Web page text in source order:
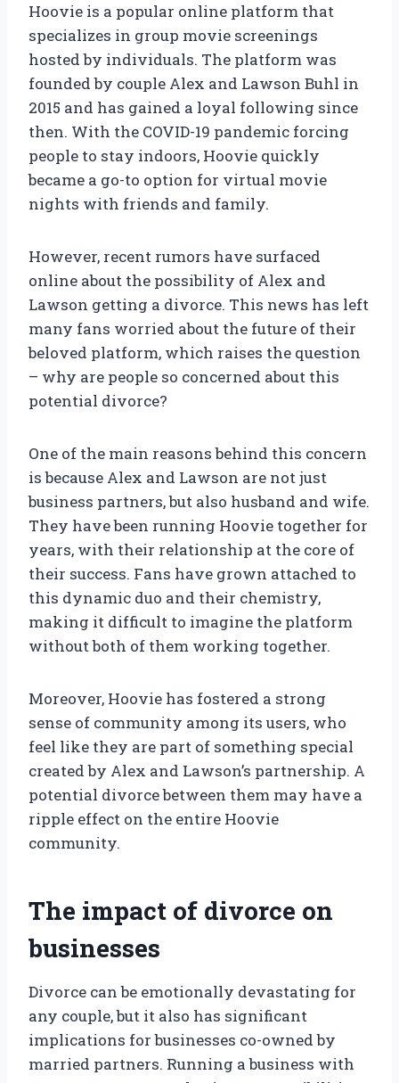
Hoovie is a popular online platform that
specializes in group movie screenings
hosted by individuals. The platform was
founded by couple Alex and Lawson Buhl in
2015 and has gained a loyal following since
then. With the COVID-19 pandemic forcing
people to stay indoors, Hoovie quickly
became a go-to option for virtual movie
nights with friends and family.
However, recent rumors have surfaced
online about the possibility of Alex and
Lawson getting a divorce. This news has left
many fans worried about the future of their
beloved platform, which raises the question
– why are people so concerned about this
potential divorce?
One of the main reasons behind this concern
is because Alex and Lawson are not just
business partners, but also husband and wife.
They have been running Hoovie together for
years, with their relationship at the core of
their success. Fans have grown attached to
this dynamic duo and their chemistry,
making it difficult to imagine the platform
without both of them working together.
Moreover, Hoovie has fostered a strong
sense of community among its users, who
feel like they are part of something special
created by Alex and Lawson’s partnership. A
potential divorce between them may have a
ripple effect on the entire Hoovie
community.
The impact of divorce on
businesses
Divorce can be emotionally devastating for
any couple, but it also has significant
implications for businesses co-owned by
married partners. Running a business with